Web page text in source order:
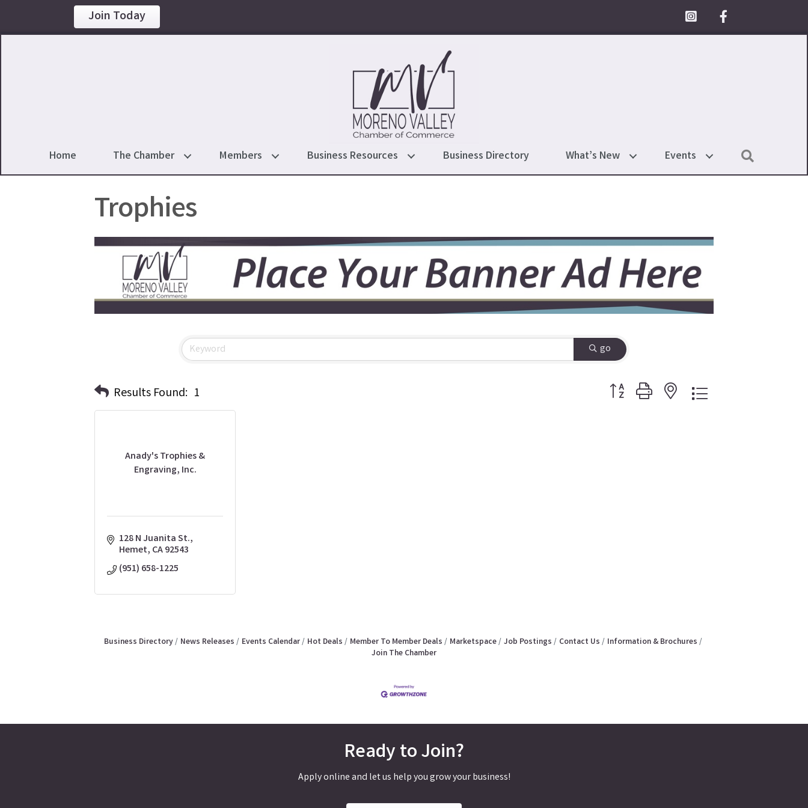
Join Today Facebook Icon
Home The Chamber Members Business Resources Business Directory What’s New Events
Trophies
go
Results Found: 1 Button group with nested dropdown
Anady's Trophies &
Engraving, Inc.
128 N Juanita St.
Hemet CA92543
(951) 658-1225
Business Directory News Releases Events Calendar Hot Deals Member To Member Deals Marketspace Job Postings Contact Us
Information & Brochures
Join The Chamber
Ready to Join?
Apply online and let us help you grow your business!